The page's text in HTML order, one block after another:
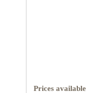
Prices